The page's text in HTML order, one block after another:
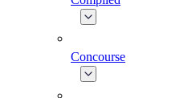
Concourse